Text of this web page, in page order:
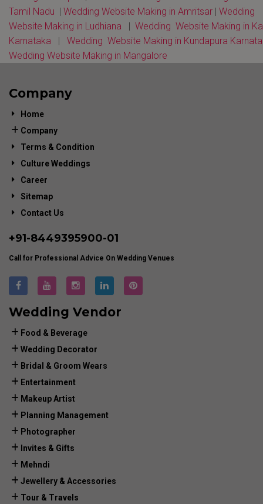
Tamil Nadu | Wedding Website Making in Amritsar | Wedding
Website Making in Ludhiana | Wedding Website Making in
Karnataka |
Wedding Website Making in Kundapura
Wedding Website Making in Mangalore
Company
Home
Company
Terms & Condition
Culture Weddings
Career
Sitemap
Contact Us
+91-8449395900-01
Call for Professional Advice On Wedding Venues
Wedding Vendor
Food & Beverage
Wedding Decorator
Bridal & Groom Wears
Entertainment
Makeup Artist
Planning Management
Photographer
Invites & Gifts
Mehndi
Jewellery & Accessories
Tour & Travels